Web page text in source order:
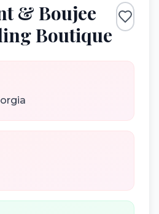
& Boujee
Boutique